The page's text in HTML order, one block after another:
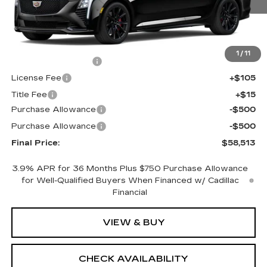
1 / 11
Less
MSRP:
$58,995
+$398
License Fee
+$105
Title Fee
+$15
Purchase Allowance
-$500
Purchase Allowance
-$500
Final Price:
$58,513
3.9% APR for 36 Months Plus $750 Purchase Allowance
for Well-Qualified Buyers When Financed w/ Cadillac
Financial
VIEW & BUY
CHECK AVAILABILITY